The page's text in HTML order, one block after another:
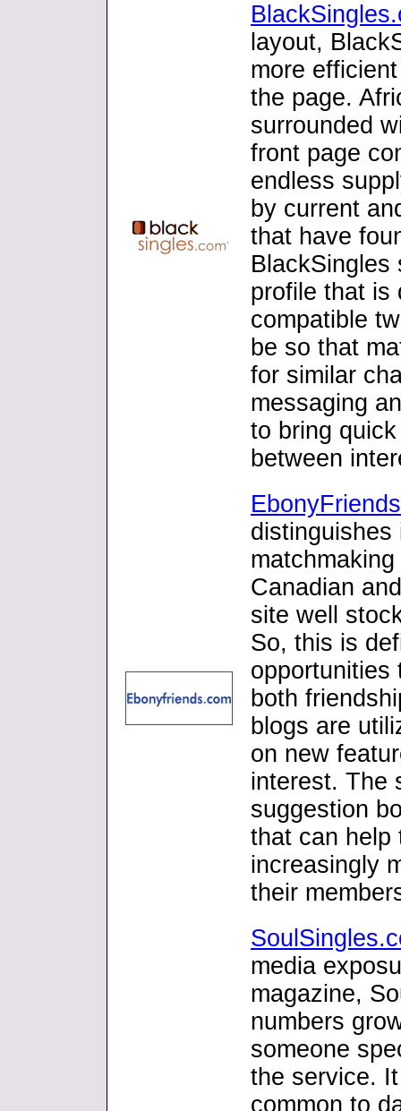
layout,
more
the page.
surrounded
front page
endless
by current
that have
BlackSingles
profile that is
compatible
be so that
for similar
messaging
to bring
between
distinguishes
Canadian
site well
So, this is
opportunities
both
blogs are
on new
interest. The
suggestion
that can help
increasingly
their
media
magazine,
numbers
someone
the service.
common to